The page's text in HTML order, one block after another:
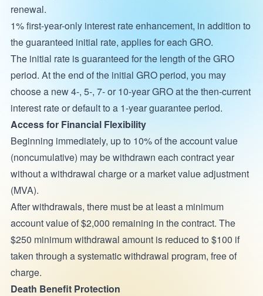
renewal.
1% first-year-only interest rate enhancement, in addition to
the guaranteed initial rate, applies for each GRO.
The initial rate is guaranteed for the length of the GRO
period. At the end of the initial GRO period, you may
choose a new 4-, 5-, 7- or 10-year GRO at the then-current
interest rate or default to a 1-year guarantee period.
Access for Financial Flexibility
Beginning immediately, up to 10% of the account value
(noncumulative) may be withdrawn each contract year
without a withdrawal charge or a market value adjustment
(MVA).
After withdrawals, there must be at least a minimum
account value of $2,000 remaining in the contract. The
$250 minimum withdrawal amount is reduced to $100 if
taken through a systematic withdrawal program, free of
charge.
Death Benefit Protection